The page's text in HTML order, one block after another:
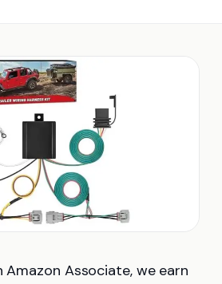
Amazon Associate, we earn